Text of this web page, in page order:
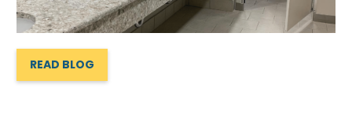
READ BLOG